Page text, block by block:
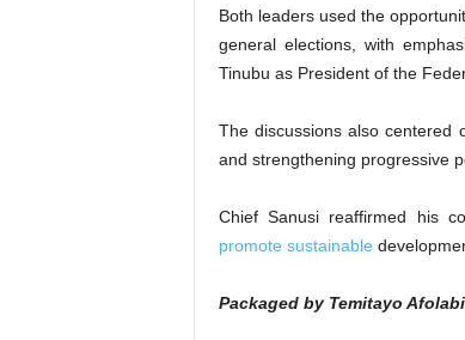
Both leaders used the
general elections, with
Tinubu as President of the
The discussions also centered
and strengthening progressive
Chief Sanusi reaffirmed his
promote sustainable
Packaged by Temitayo Afolabi